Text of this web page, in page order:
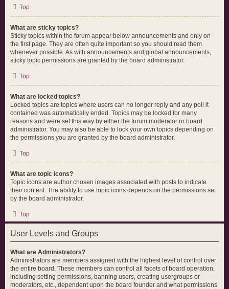
Top
What are sticky topics?
Sticky topics within the forum appear below announcements and only on
the first page. They are often quite important so you should read them
whenever possible. As with announcements and global announcements,
sticky topic permissions are granted by the board administrator.
Top
What are locked topics?
Locked topics are topics where users can no longer reply and any poll it
contained was automatically ended. Topics may be locked for many
reasons and were set this way by either the forum moderator or board
administrator. You may also be able to lock your own topics depending on
the permissions you are granted by the board administrator.
Top
What are topic icons?
Topic icons are author chosen images associated with posts to indicate
their content. The ability to use topic icons depends on the permissions set
by the board administrator.
Top
User Levels and Groups
What are Administrators?
Administrators are members assigned with the highest level of control over
the entire board. These members can control all facets of board operation,
including setting permissions, banning users, creating usergroups or
moderators, etc., dependent upon the board founder and what permissions